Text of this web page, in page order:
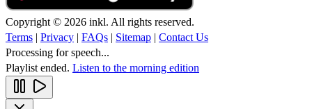
Copyright © 2026 inkl. All rights reserved.
Terms | Privacy | FAQs | Sitemap | Contact Us
Processing for speech...
Playlist ended. Listen to the morning edition